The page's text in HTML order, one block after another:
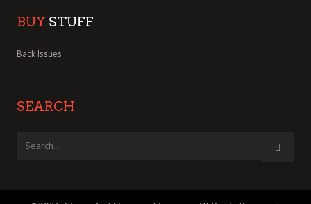
BUY STUFF
Back Issues
SEARCH